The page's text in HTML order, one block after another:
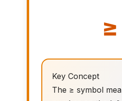
≥
Key Concept
The ≥ symbol